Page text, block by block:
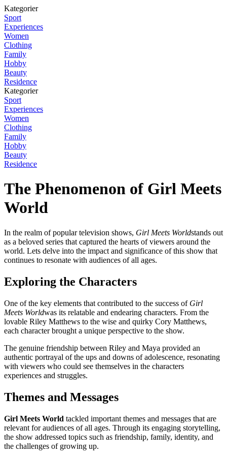
Kategorier
Sport
Experiences
Women
Clothing
Family
Hobby
Beauty
Residence
Kategorier
Sport
Experiences
Women
Clothing
Family
Hobby
Beauty
Residence
The Phenomenon of Girl Meets
World
In the realm of popular television shows, Girl Meets Worldstands out
as a beloved series that captured the hearts of viewers around the
world. Lets delve into the impact and significance of this show that
continues to resonate with audiences of all ages.
Exploring the Characters
One of the key elements that contributed to the success of Girl
Meets Worldwas its relatable and endearing characters. From the
lovable Riley Matthews to the wise and quirky Cory Matthews,
each character brought a unique perspective to the show.
The genuine friendship between Riley and Maya provided an
authentic portrayal of the ups and downs of adolescence, resonating
with viewers who could see themselves in the characters
experiences and struggles.
Themes and Messages
Girl Meets World tackled important themes and messages that are
relevant for audiences of all ages. Through its engaging storytelling,
the show addressed topics such as friendship, family, identity, and
the challenges of growing up.